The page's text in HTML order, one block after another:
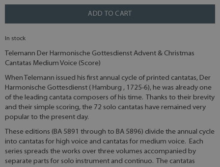
ADD TO CART
In stock
Telemann Der Harmonische Gottesdienst Advent & Christmas
Cantatas Medium Voice (Score)
When Telemann issued his first annual cycle of printed cantatas, Der
Harmonische Gottesdienst ( Hamburg , 1725-6), he was already one
of the leading cantata composers of his time. Thanks to their brevity
and their simple scoring, the 72 solo cantatas have remained very
popular to the present day.
These editions (BA 5891 through to BA 5896) divide the annual cycle
into cantatas for high voice and cantatas for medium voice. Each
series spreads the works over three volumes accompanied by
separate parts for solo instrument and continuo. The cantatas